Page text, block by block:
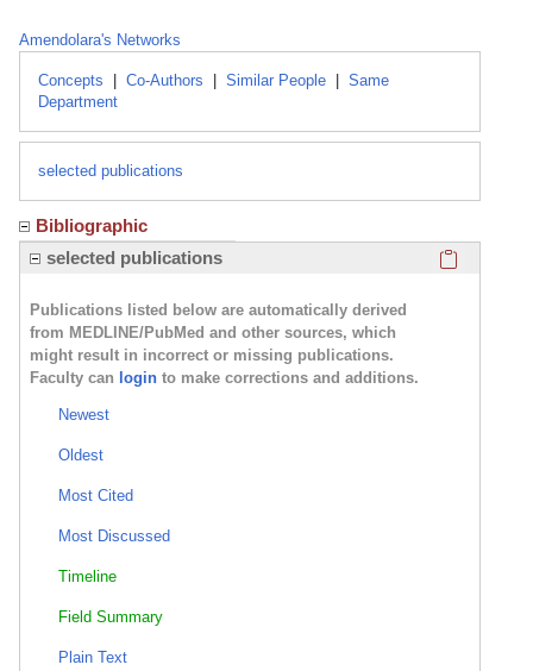
Amendolara's Networks
Concepts Co-Authors Similar People
Same
Department
selected publications
Bibliographic
selected publications
Publications listed below are automatically derived
from MEDLINE/PubMed and other sources, which
might result in incorrect or missing publications.
Faculty can login to make corrections and additions.
Newest
Oldest
Most Cited
Most Discussed
Timeline
Field Summary
Plain Text